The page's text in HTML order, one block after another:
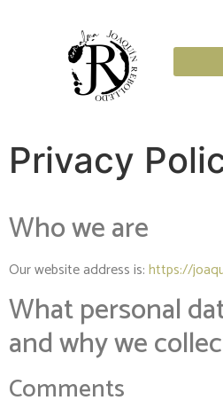
Privacy
Who we are
Our website address is:https://
What personal
and why we
Comments